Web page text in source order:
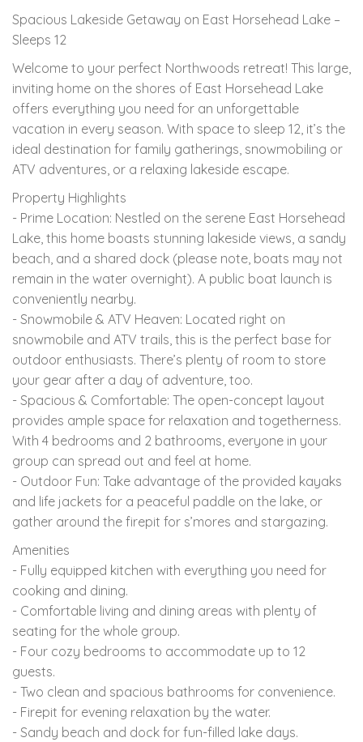
Spacious Lakeside Getaway on East Horsehead Lake –
Sleeps 12
Welcome to your perfect Northwoods retreat! This large,
inviting home on the shores of East Horsehead Lake
offers everything you need for an unforgettable
vacation in every season. With space to sleep 12, it’s the
ideal destination for family gatherings, snowmobiling or
ATV adventures, or a relaxing lakeside escape.
Property Highlights
- Prime Location: Nestled on the serene East Horsehead
Lake, this home boasts stunning lakeside views, a sandy
beach, and a shared dock (please note, boats may not
remain in the water overnight). A public boat launch is
conveniently nearby.
- Snowmobile & ATV Heaven: Located right on
snowmobile and ATV trails, this is the perfect base for
outdoor enthusiasts. There’s plenty of room to store
your gear after a day of adventure, too.
- Spacious & Comfortable: The open-concept layout
provides ample space for relaxation and togetherness.
With 4 bedrooms and 2 bathrooms, everyone in your
group can spread out and feel at home.
- Outdoor Fun: Take advantage of the provided kayaks
and life jackets for a peaceful paddle on the lake, or
gather around the firepit for s’mores and stargazing.
Amenities
- Fully equipped kitchen with everything you need for
cooking and dining.
- Comfortable living and dining areas with plenty of
seating for the whole group.
- Four cozy bedrooms to accommodate up to 12
guests.
- Two clean and spacious bathrooms for convenience.
- Firepit for evening relaxation by the water.
- Sandy beach and dock for fun-filled lake days.